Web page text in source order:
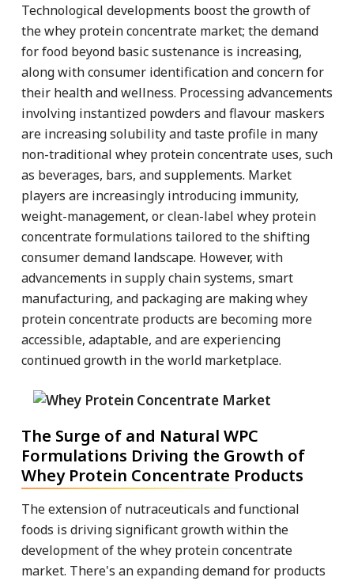
Technological developments boost the growth of
the whey protein concentrate market; the demand
for food beyond basic sustenance is increasing,
along with consumer identification and concern for
their health and wellness. Processing advancements
involving instantized powders and flavour maskers
are increasing solubility and taste profile in many
non-traditional whey protein concentrate uses, such
as beverages, bars, and supplements. Market
players are increasingly introducing immunity,
weight-management, or clean-label whey protein
concentrate formulations tailored to the shifting
consumer demand landscape. However, with
advancements in supply chain systems, smart
manufacturing, and packaging are making whey
protein concentrate products are becoming more
accessible, adaptable, and are experiencing
continued growth in the world marketplace.
The Surge of and Natural WPC
Formulations Driving the Growth of
Whey Protein Concentrate Products
The extension of nutraceuticals and functional
foods is driving significant growth within the
development of the whey protein concentrate
market. There's an expanding demand for products